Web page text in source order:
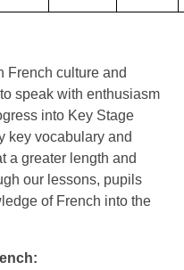
French culture and
speak with enthusiasm
into Key Stage
key vocabulary and
a greater length and
our lessons, pupils
of French into the